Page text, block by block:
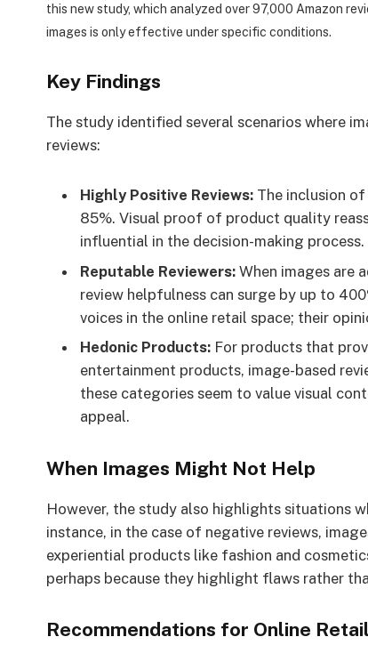
this new study, which analyzed over 97,000 Amazon
images is only effective under specific conditions.
Key Findings
The study identified several scenarios where
reviews:
Highly Positive Reviews: The inclusion
85%. Visual proof of product quality
influential in the decision-making process.
Reputable Reviewers: When images are
review helpfulness can surge by up to
voices in the online retail space; their
Hedonic Products: For products that
entertainment products, image-based
these categories seem to value visual
appeal.
When Images Might Not Help
However, the study also highlights situations
instance, in the case of negative reviews,
experiential products like fashion and
perhaps because they highlight flaws rather
Recommendations for Online